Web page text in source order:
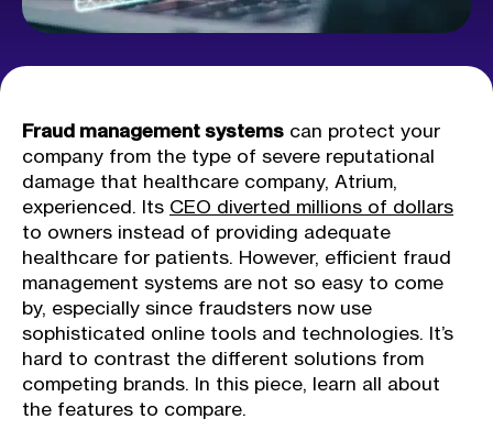
Fraud management systems can protect your
company from the type of severe reputational
damage that healthcare company, Atrium,
experienced. Its CEO diverted millions of dollars
to owners instead of providing adequate
healthcare for patients. However, efficient fraud
management systems are not so easy to come
by, especially since fraudsters now use
sophisticated online tools and technologies. It’s
hard to contrast the different solutions from
competing brands. In this piece, learn all about
the features to compare.